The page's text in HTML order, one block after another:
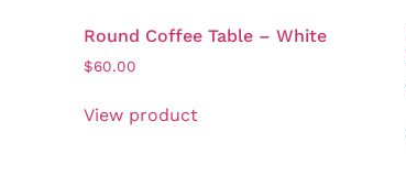
Round Coffee Table – White
$60.00
View product